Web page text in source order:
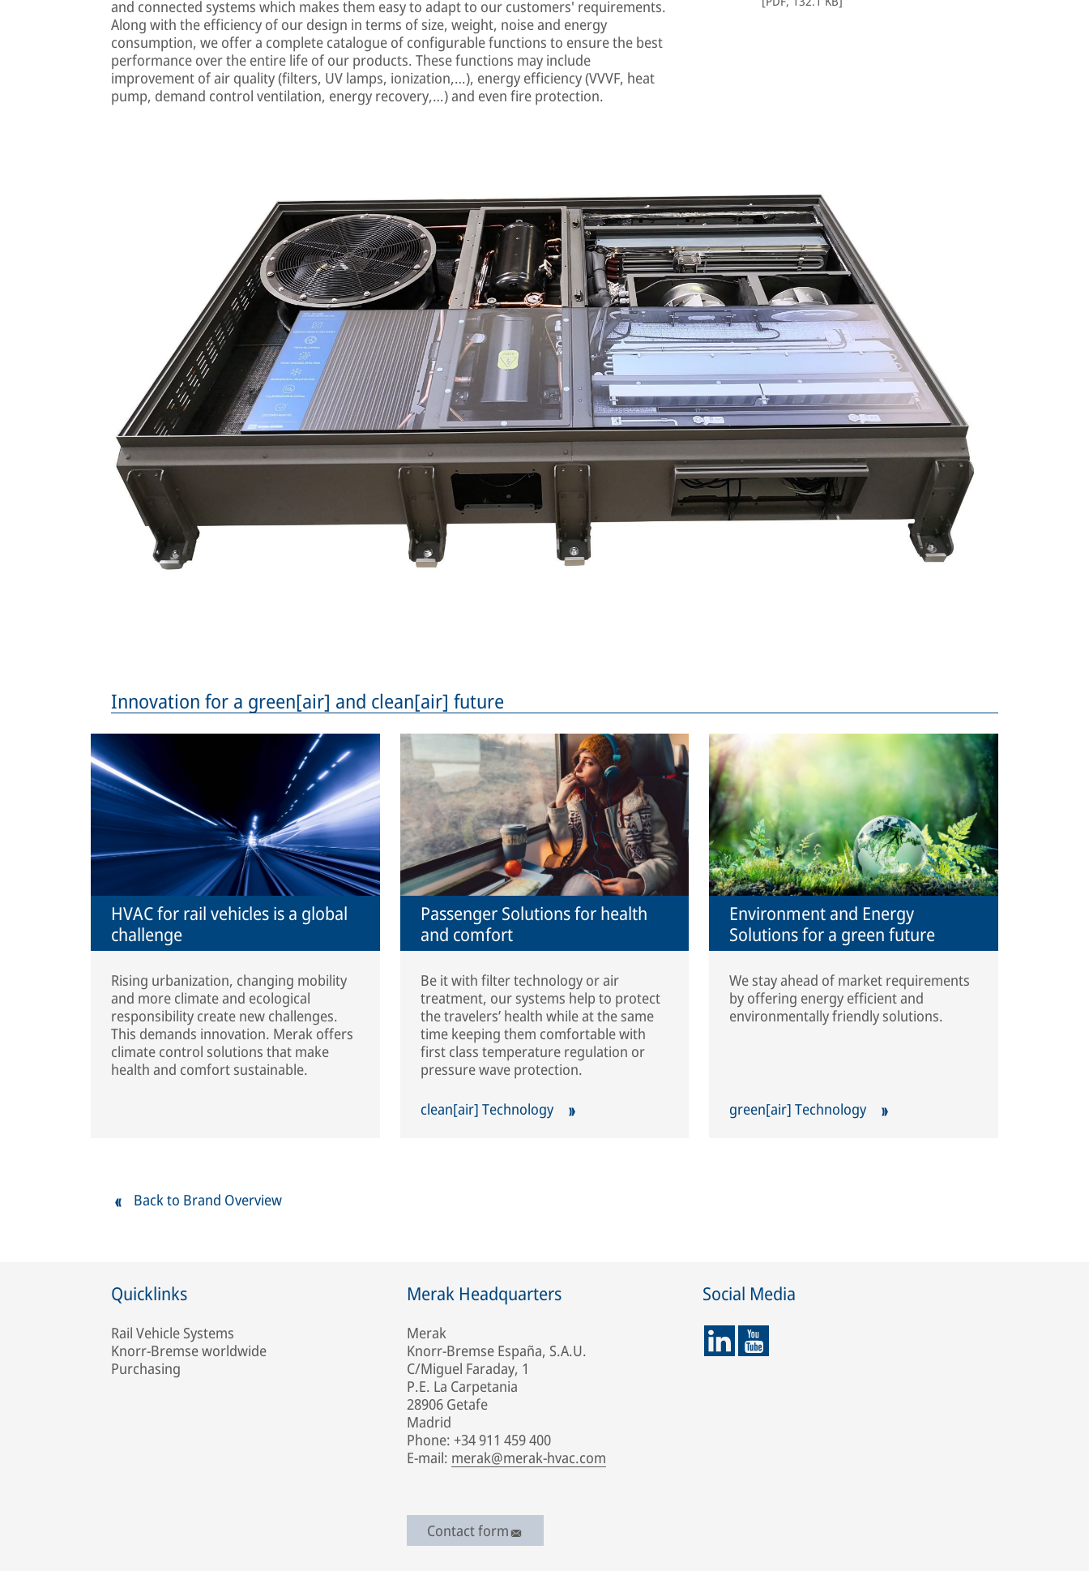
and connected systems which makes them easy to adapt to our customers' requirements.
Along with the efficiency of our design in terms of size, weight, noise and energy
consumption, we offer a complete catalogue of configurable functions to ensure the best
performance over the entire life of our products. These functions may include
improvement of air quality (filters, UV lamps, ionization,…), energy efficiency (VVVF, heat
pump, demand control ventilation, energy recovery,…) and even fire protection.
Innovation for a green[air] and clean[air] future
HVAC for rail vehicles is a global
challenge
Rising urbanization, changing mobility
and more climate and ecological
responsibility create new challenges.
This demands innovation. Merak offers
climate control solutions that make
health and comfort sustainable.
Passenger Solutions for health
and comfort
Be it with filter technology or air
treatment, our systems help to protect
the travelers’ health while at the same
time keeping them comfortable with
first class temperature regulation or
pressure wave protection.
clean[air] Technology
Environment and Energy
Solutions for a green future
We stay ahead of market requirements
by offering energy efficient and
environmentally friendly solutions.
green[air] Technology
Back to Brand Overview
Quicklinks
Rail Vehicle Systems
Knorr-Bremse worldwide
Purchasing
Merak Headquarters
Merak
Knorr-Bremse España, S.A.U.
C/Miguel Faraday, 1
P.E. La Carpetania
28906 Getafe
Madrid
Phone: +34 911 459 400
E-mail: merak@merak-hvac.com
Contact form
Social Media